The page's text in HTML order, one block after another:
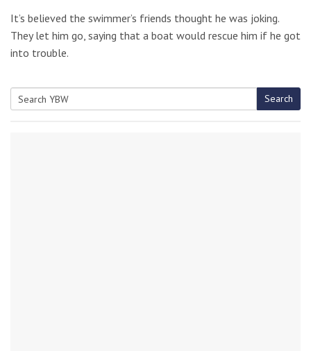
It’s believed the swimmer’s friends thought he was joking.
They let him go, saying that a boat would rescue him if he got
into trouble.
Search